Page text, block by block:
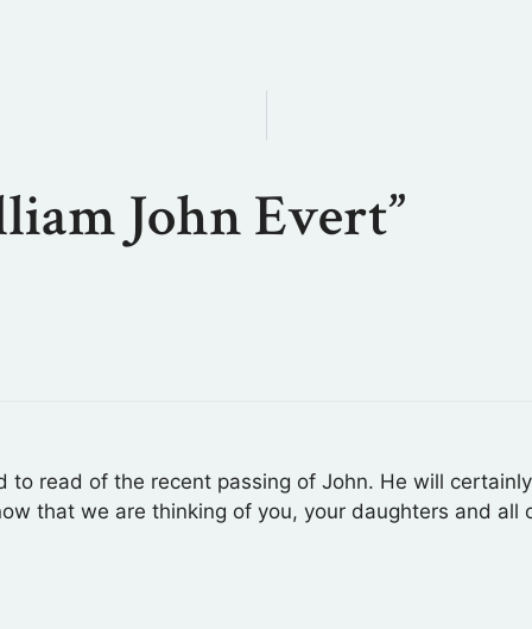
John Evert”
to read of the recent passing of John. He will
that we are thinking of you, your daughters and all